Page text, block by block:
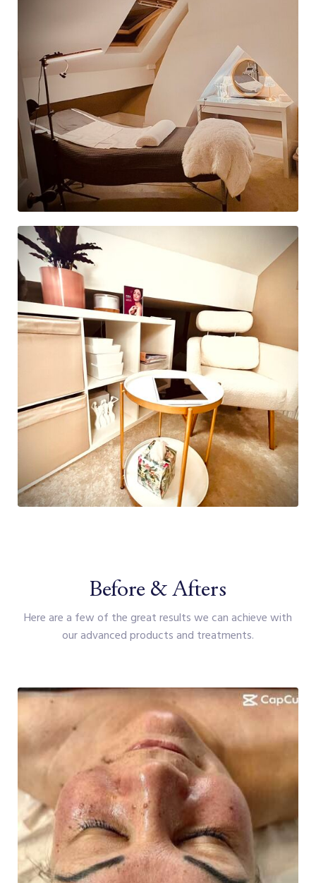
Before & Afters
Here are a few of the great results we can achieve with
our advanced products and treatments.